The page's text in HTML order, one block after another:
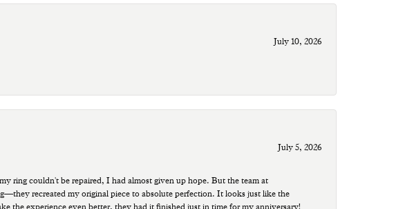
July 10, 2026
July 5, 2026
ring couldn't be repaired, I had almost given up hope. But the team at
recreated my original piece to absolute perfection. It looks just like the
the experience even better, they had it finished just in time for my anniversary!